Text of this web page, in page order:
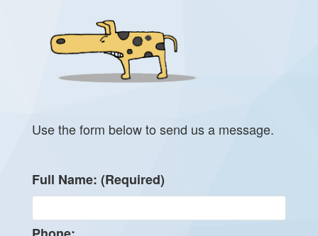
Use the form below to send us a message.
Full Name: (Required)